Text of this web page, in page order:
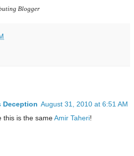
Blogger
Deception August 31, 2010 at 6:51 AM
this is the sameAmir Taheri!